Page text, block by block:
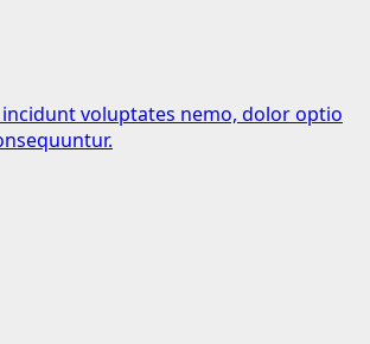
voluptates nemo, dolor optio